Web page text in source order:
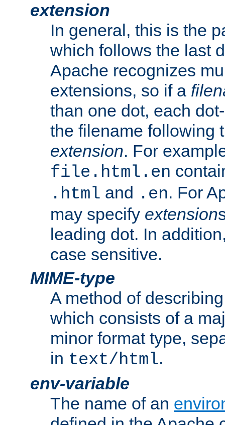
extension
In general, this is the
which follows the last
Apache recognizes
extensions, so if a
than one dot, each
the filename following
extension. For
file.html.en
.html and .en. For
may specify extension
leading dot. In
case sensitive.
MIME-type
A method of
which consists of a
minor format type,
in text/html.
env-variable
The name of an